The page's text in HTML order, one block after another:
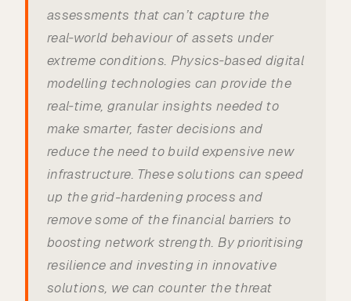
assessments that can’t capture the
real‑world behaviour of assets under
extreme conditions. Physics‑based digital
modelling technologies can provide the
real‑time, granular insights needed to
make smarter, faster decisions and
reduce the need to build expensive new
infrastructure. These solutions can speed
up the grid-hardening process and
remove some of the financial barriers to
boosting network strength. By prioritising
resilience and investing in innovative
solutions, we can counter the threat